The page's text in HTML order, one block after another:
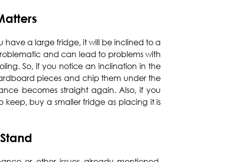
have a large fridge, it will be inclined to a
and can lead to problems with
So, if you notice an inclination in the
pieces and chip them under the
becomes straight again. Also, if you
keep, buy a smaller fridge as placing it is